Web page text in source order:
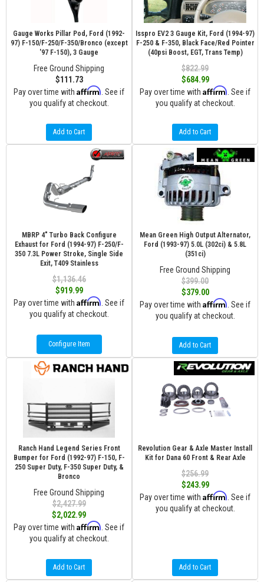
Gauge Works Pillar Pod, Ford (1992-
97) F-150/F-250/F-350/Bronco (except
'97 F-150), 3 Gauge
Free Ground Shipping
$111.73
Pay over time with Affirm . See if
you qualify at checkout.
Add to Cart
Isspro EV2 3 Gauge Kit, Ford (1994-97)
F-250 & F-350, Black Face/Red Pointer
(40psi Boost, EGT, Trans Temp)
$822.99
$684.99
Pay over time with Affirm . See if
you qualify at checkout.
Add to Cart
MBRP 4" Turbo Back Configure
Exhaust for Ford (1994-97) F-250/F-
350 7.3L Power Stroke, Single Side
Exit, T409 Stainless
$1,136.46
$919.99
Pay over time with Affirm . See if
you qualify at checkout.
Configure Item
Mean Green High Output Alternator,
Ford (1993-97) 5.0L (302ci) & 5.8L
(351ci)
Free Ground Shipping
$399.00
$379.00
Pay over time with Affirm . See if
you qualify at checkout.
Add to Cart
Ranch Hand Legend Series Front
Bumper for Ford (1992-97) F-150, F-
250 Super Duty, F-350 Super Duty, &
Bronco
Free Ground Shipping
$2,427.99
$2,022.99
Pay over time with Affirm . See if
you qualify at checkout.
Add to Cart
Revolution Gear & Axle Master Install
Kit for Dana 60 Front & Rear Axle
$256.99
$243.99
Pay over time with Affirm . See if
you qualify at checkout.
Add to Cart